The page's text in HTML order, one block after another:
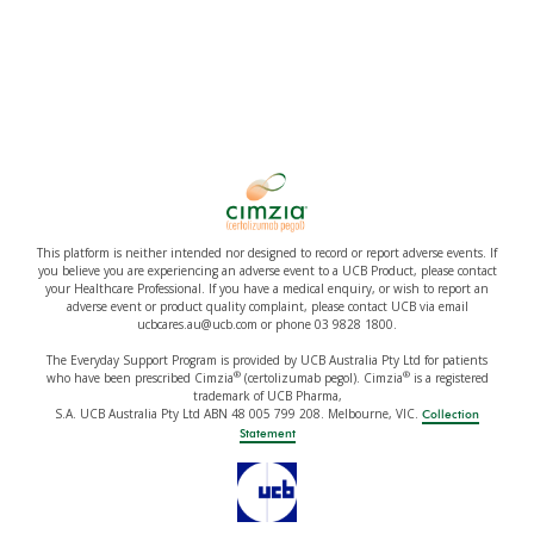
This platform is neither intended nor designed to record or report adverse events. If
you believe you are experiencing an adverse event to a UCB Product, please contact
your Healthcare Professional. If you have a medical enquiry, or wish to report an
adverse event or product quality complaint, please contact UCB via email
ucbcares.au@ucb.com or phone 03 9828 1800.
The Everyday Support Program is provided by UCB Australia Pty Ltd for patients
who have been prescribed Cimzia®(certolizumab pegol). Cimzia®is a registered
trademark of UCB Pharma,
S.A. UCB Australia Pty Ltd ABN 48 005 799 208. Melbourne, VIC. Collection
Statement